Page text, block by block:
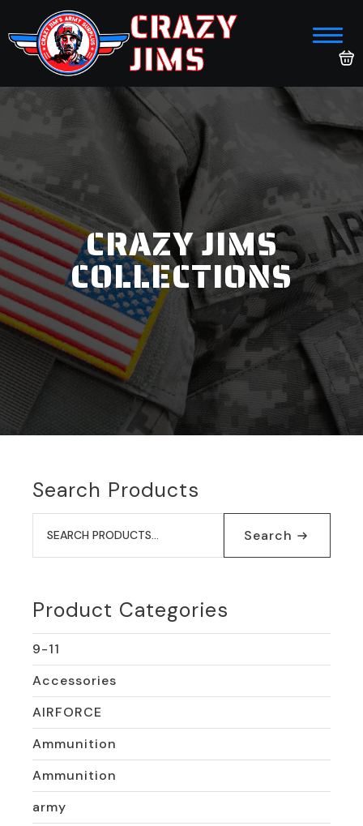
CRAZY
JIMS
CRAZY JIMS
COLLECTIONS
Search Products
Search
for: Search
Product Categories
9-11
Accessories
AIRFORCE
Ammunition
Ammunition
army